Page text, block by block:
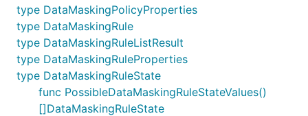
type DataMaskingPolicyProperties
type DataMaskingRule
type DataMaskingRuleListResult
type DataMaskingRuleProperties
type DataMaskingRuleState
func PossibleDataMaskingRuleStateValues()
[]DataMaskingRuleState